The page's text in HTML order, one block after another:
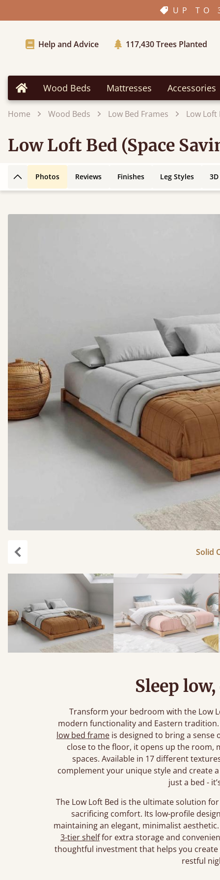
UP TO
Help and Advice 117,430Trees Planted
Home Wood Beds Mattresses Accessories
Home Wood Beds Low Bed Frames Low Loft
Low Loft Bed (Space
Back to top
Photos Reviews Finishes Leg Styles
Solid
Sleep
Transform your bedroom with the Low
modern functionality and Eastern
low bed frameis designed to bring a sense
close to the floor, it opens up the room,
spaces. Available in 17 different
complement your unique style and create
just a bed -
The Low Loft Bed is the ultimate solution
sacrificing comfort. Its low-profile
maintaining an elegant, minimalist aesthetic.
3-tier shelffor extra storage and
thoughtful investment that helps you
restful